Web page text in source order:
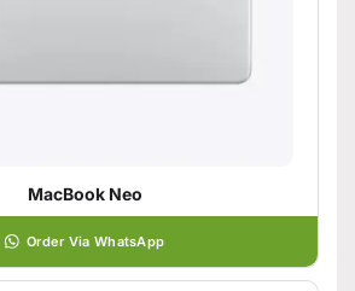
MacBook Neo
Order Via WhatsApp